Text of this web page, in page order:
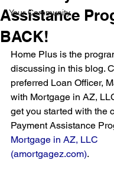
Your Community
Assistance
BACK!
Home Plus is the
discussing in this blog.
preferred Loan Officer,
with Mortgage in AZ,
get you started with the
Payment Assistance
Mortgage in AZ, LLC
(amortgagez.com).